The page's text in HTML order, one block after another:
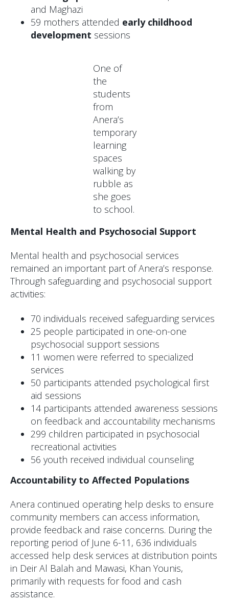
and Maghazi
59 mothers attended early childhood
development sessions
One of
the
students
from
Anera’s
temporary
learning
spaces
walking by
rubble as
she goes
to school.
Mental Health and Psychosocial Support
Mental health and psychosocial services
remained an important part of Anera’s response.
Through safeguarding and psychosocial support
activities:
70 individuals received safeguarding services
25 people participated in one-on-one
psychosocial support sessions
11 women were referred to specialized
services
50 participants attended psychological first
aid sessions
14 participants attended awareness sessions
on feedback and accountability mechanisms
299 children participated in psychosocial
recreational activities
56 youth received individual counseling
Accountability to Affected Populations
Anera continued operating help desks to ensure
community members can access information,
provide feedback and raise concerns. During the
reporting period of June 6-11, 636 individuals
accessed help desk services at distribution points
in Deir Al Balah and Mawasi, Khan Younis,
primarily with requests for food and cash
assistance.